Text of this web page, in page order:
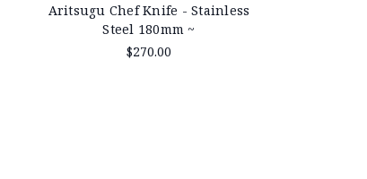
Aritsugu Chef Knife - Stainless
Steel 180mm ~
$270.00